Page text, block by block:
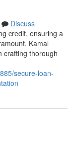
Discuss
credit, ensuring a
Kamal
crafting thorough
secure-loan-